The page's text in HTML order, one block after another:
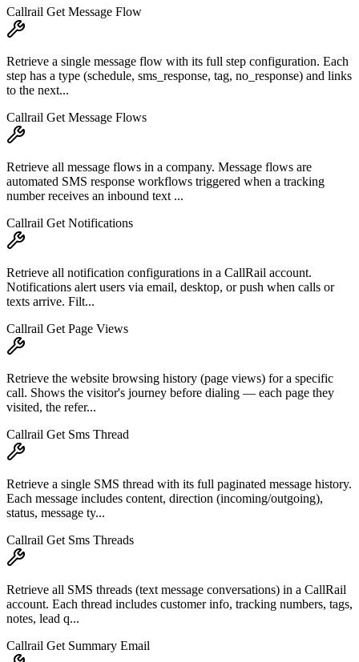
Callrail Get Message Flow
Retrieve a single message flow with its full step configuration. Each
step has a type (schedule, sms_response, tag, no_response) and links
to the next...
Callrail Get Message Flows
Retrieve all message flows in a company. Message flows are
automated SMS response workflows triggered when a tracking
number receives an inbound text ...
Callrail Get Notifications
Retrieve all notification configurations in a CallRail account.
Notifications alert users via email, desktop, or push when calls or
texts arrive. Filt...
Callrail Get Page Views
Retrieve the website browsing history (page views) for a specific
call. Shows the visitor's journey before dialing — each page they
visited, the refer...
Callrail Get Sms Thread
Retrieve a single SMS thread with its full paginated message history.
Each message includes content, direction (incoming/outgoing),
status, message ty...
Callrail Get Sms Threads
Retrieve all SMS threads (text message conversations) in a CallRail
account. Each thread includes customer info, tracking numbers, tags,
notes, lead q...
Callrail Get Summary Email